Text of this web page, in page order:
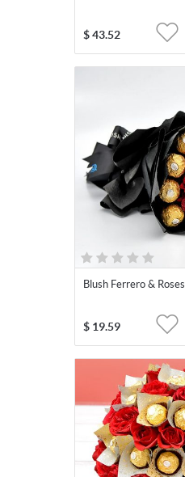
$ 43.52
Blush Ferrero &
$ 19.59